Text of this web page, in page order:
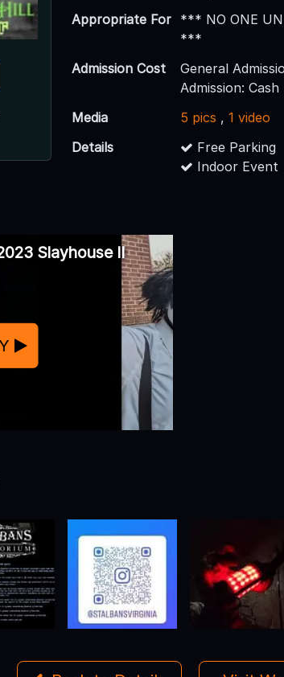
Appropriate For *** NO ONE
***
Admission Cost
General
Admission:
Media
5 pics ,1 video
Details
Free Parking
Indoor Event
Slayhouse II